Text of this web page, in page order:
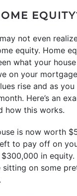
not even
equity. Home
what your
on your
rise and as
Here’s an
how this works.
is now worth
to pay off on
in
sitting on some